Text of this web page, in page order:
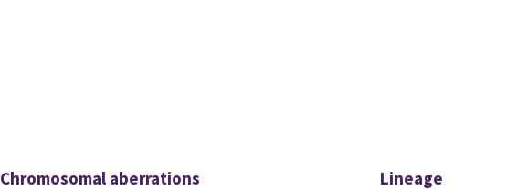
Chromosomal aberrations Lineage